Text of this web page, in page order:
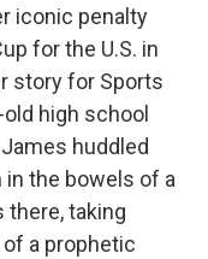
iconic penalty
for the U.S. in
story for Sports
high school
huddled
the bowels of a
there, taking
a prophetic